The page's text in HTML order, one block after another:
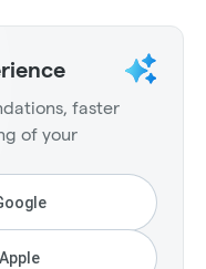
faster
of your